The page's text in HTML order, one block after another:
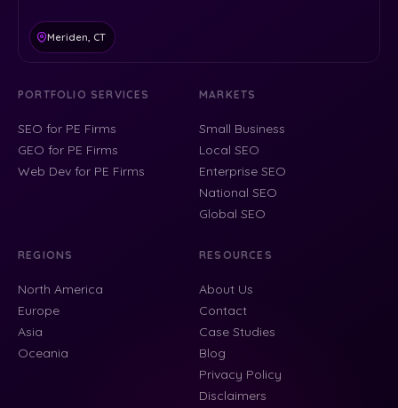
Meriden, CT
PORTFOLIO SERVICES
SEO for PE Firms
GEO for PE Firms
Web Dev for PE Firms
MARKETS
Small Business
Local SEO
Enterprise SEO
National SEO
Global SEO
REGIONS
North America
Europe
Asia
Oceania
RESOURCES
About Us
Contact
Case Studies
Blog
Privacy Policy
Disclaimers